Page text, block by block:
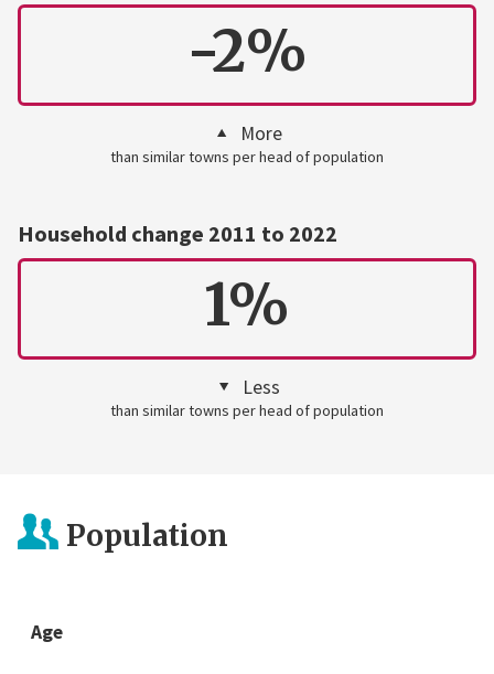
-2%
More
than similar towns per head of population
Household change 2011 to 2022
1%
Less
than similar towns per head of population
Population
Age